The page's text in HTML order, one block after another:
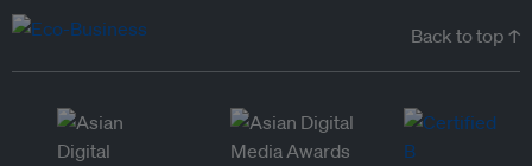
Back to top ↑